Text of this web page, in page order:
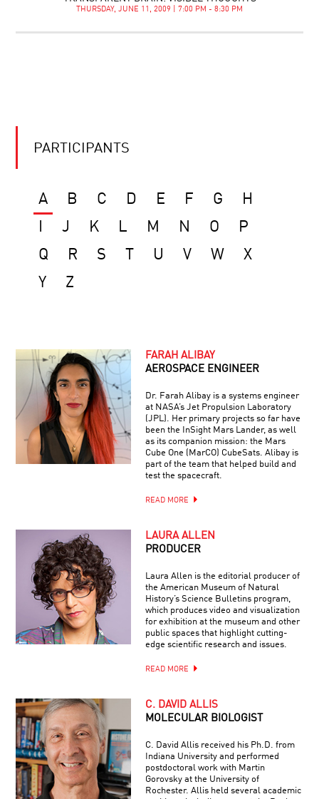
THURSDAY, JUNE 11, 2009 | 7:00 PM - 8:30 PM
PARTICIPANTS
A B C D E F G
H
J K L M N O
P
Q
R S T U V W
X
Y
Z
FARAH ALIBAY
AEROSPACE ENGINEER
Dr. Farah Alibay is a systems engineer
at NASA’s Jet Propulsion Laboratory
(JPL). Her primary projects so far have
been the InSight Mars Lander, as well
as its companion mission: the Mars
Cube One (MarCO) CubeSats. Alibay is
part of the team that helped build and
test the spacecraft.
READ MORE
LAURA ALLEN
PRODUCER
Laura Allen is the editorial producer of
the American Museum of Natural
History’s Science Bulletins program,
which produces video and visualization
for exhibition at the museum and other
public spaces that highlight cutting-
edge scientific research and issues.
READ MORE
C. DAVID ALLIS
MOLECULAR BIOLOGIST
C. David Allis received his Ph.D. from
Indiana University and performed
postdoctoral work with Martin
Gorovsky at the University of
Rochester. Allis held several academic